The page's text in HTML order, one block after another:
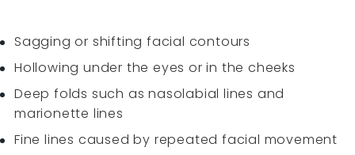
Sagging or shifting facial contours
Hollowing under the eyes or in the cheeks
Deep folds such as nasolabial lines and
marionette lines
Fine lines caused by repeated facial movement